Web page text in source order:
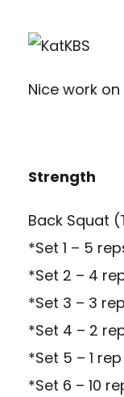
Nice work on
Strength
Back Squat
*Set 1 – 5
*Set 2 – 4
*Set 3 – 3
*Set 4 – 2
*Set 5 – 1
*Set 6 – 10